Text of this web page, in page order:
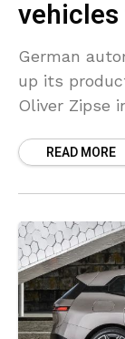
German
up its
Oliver Zipse
increasing
READ MORE